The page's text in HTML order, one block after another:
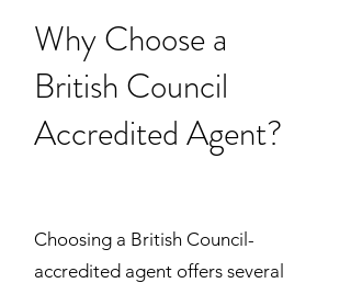
Why Choose a
British Council
Accredited Agent?
Choosing a British Council-
accredited agent offers several